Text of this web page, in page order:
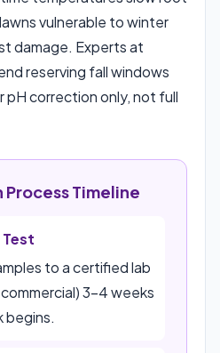
vulnerable to winter
damage. Experts at
reserving fall windows
correction only, not full
Process Timeline
Test
to a certified lab
3-4 weeks
begins.